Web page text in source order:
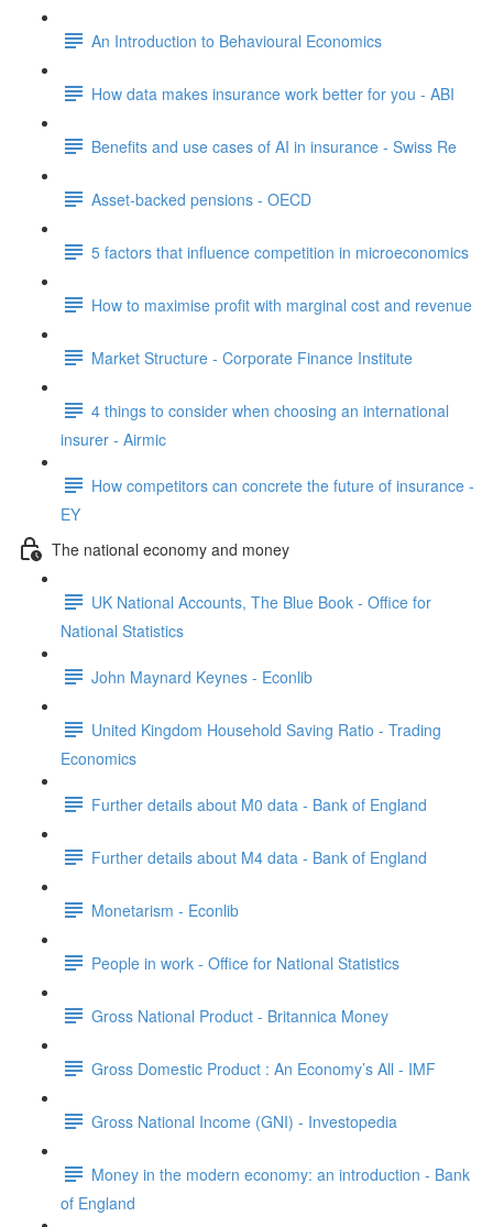
An Introduction to Behavioural Economics
How data makes insurance work better for you - ABI
Benefits and use cases of AI in insurance - Swiss Re
Asset-backed pensions - OECD
5 factors that influence competition in microeconomics
How to maximise profit with marginal cost and revenue
Market Structure - Corporate Finance Institute
4 things to consider when choosing an international
insurer - Airmic
How competitors can concrete the future of insurance -
EY
The national economy and money
UK National Accounts, The Blue Book - Office for
National Statistics
John Maynard Keynes - Econlib
United Kingdom Household Saving Ratio - Trading
Economics
Further details about M0 data - Bank of England
Further details about M4 data - Bank of England
Monetarism - Econlib
People in work - Office for National Statistics
Gross National Product - Britannica Money
Gross Domestic Product : An Economy’s All - IMF
Gross National Income (GNI) - Investopedia
Money in the modern economy: an introduction - Bank
of England